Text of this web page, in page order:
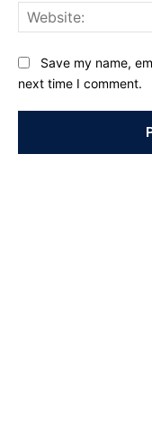
Save my name,
next time I comment.